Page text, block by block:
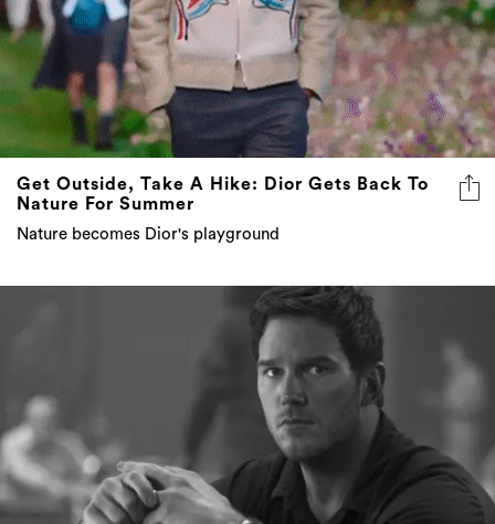
Get Outside, Take A Hike: Dior Gets Back To
Nature For Summer
Nature becomes Dior's playground